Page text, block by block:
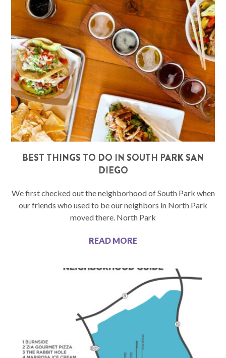
BEST THINGS TO DO IN SOUTH PARK SAN
DIEGO
We first checked out the neighborhood of South Park when
our friends who used to be our neighbors in North Park
moved there. North Park
READ MORE